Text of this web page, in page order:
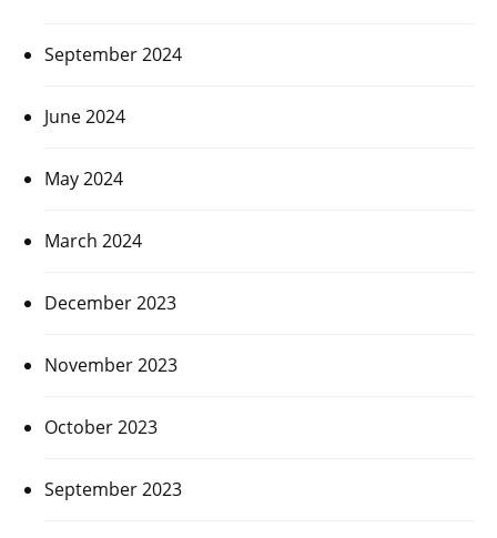
September 2024
June 2024
May 2024
March 2024
December 2023
November 2023
October 2023
September 2023